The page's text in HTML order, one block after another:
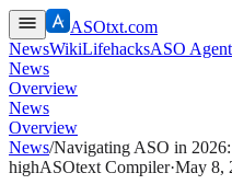
ASOtxt.com
NewsWikiLifehacksASO Agent
News
Overview
News
Overview
News/Navigating ASO in
highASOtext Compiler·May 8,